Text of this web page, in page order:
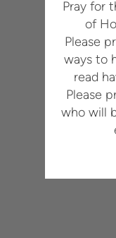
Pray for
of
Please
ways to
read
Please
who will